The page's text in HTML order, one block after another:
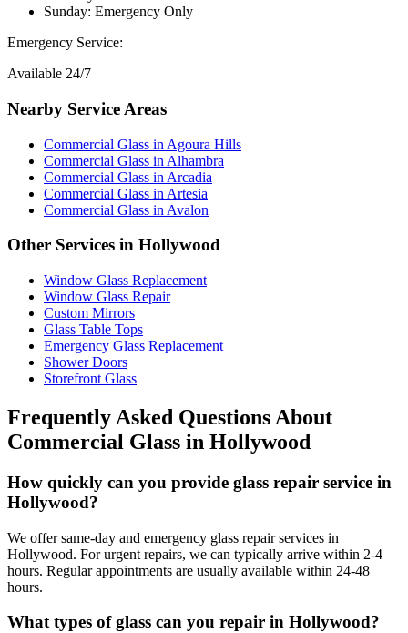
Sunday: Emergency Only
Emergency Service:
Available 24/7
Nearby Service Areas
Commercial Glass in Agoura Hills
Commercial Glass in Alhambra
Commercial Glass in Arcadia
Commercial Glass in Artesia
Commercial Glass in Avalon
Other Services in Hollywood
Window Glass Replacement
Window Glass Repair
Custom Mirrors
Glass Table Tops
Emergency Glass Replacement
Shower Doors
Storefront Glass
Frequently Asked Questions About
Commercial Glass in Hollywood
How quickly can you provide glass repair service in
Hollywood?
We offer same-day and emergency glass repair services in
Hollywood. For urgent repairs, we can typically arrive within 2-4
hours. Regular appointments are usually available within 24-48
hours.
What types of glass can you repair in Hollywood?